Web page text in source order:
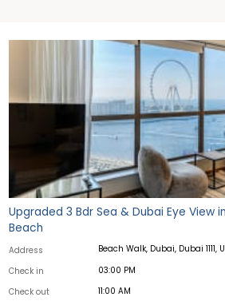
Upgraded 3 Bdr Sea & Dubai Eye View
Beach
Address Beach Walk, Dubai, Dubai
Check in 03:00 PM
Check out 11:00 AM